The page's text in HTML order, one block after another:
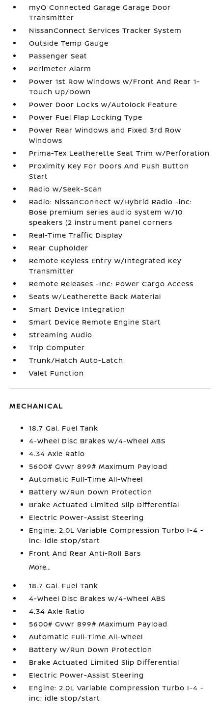
myQ Connected Garage Garage Door
Transmitter
NissanConnect Services Tracker System
Outside Temp Gauge
Passenger Seat
Perimeter Alarm
Power 1st Row Windows w/Front And Rear 1-
Touch Up/Down
Power Door Locks w/Autolock Feature
Power Fuel Flap Locking Type
Power Rear Windows and Fixed 3rd Row
Windows
Prima-Tex Leatherette Seat Trim w/Perforation
Proximity Key For Doors And Push Button
Start
Radio w/Seek-Scan
Radio: NissanConnect w/Hybrid Radio -inc:
Bose premium series audio system w/10
speakers (2 instrument panel corners
Real-Time Traffic Display
Rear Cupholder
Remote Keyless Entry w/Integrated Key
Transmitter
Remote Releases -Inc: Power Cargo Access
Seats w/Leatherette Back Material
Smart Device Integration
Smart Device Remote Engine Start
Streaming Audio
Trip Computer
Trunk/Hatch Auto-Latch
Valet Function
MECHANICAL
18.7 Gal. Fuel Tank
4-Wheel Disc Brakes w/4-Wheel ABS
4.34 Axle Ratio
5600# Gvwr 899# Maximum Payload
Automatic Full-Time All-Wheel
Battery w/Run Down Protection
Brake Actuated Limited Slip Differential
Electric Power-Assist Steering
Engine: 2.0L Variable Compression Turbo I-4 -
inc: idle stop/start
Front And Rear Anti-Roll Bars
More...
18.7 Gal. Fuel Tank
4-Wheel Disc Brakes w/4-Wheel ABS
4.34 Axle Ratio
5600# Gvwr 899# Maximum Payload
Automatic Full-Time All-Wheel
Battery w/Run Down Protection
Brake Actuated Limited Slip Differential
Electric Power-Assist Steering
Engine: 2.0L Variable Compression Turbo I-4 -
inc: idle stop/start